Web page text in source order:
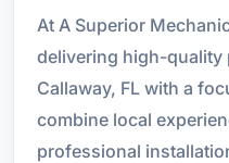
At A Superior
delivering high-quality
Callaway, FL with a
combine local
professional